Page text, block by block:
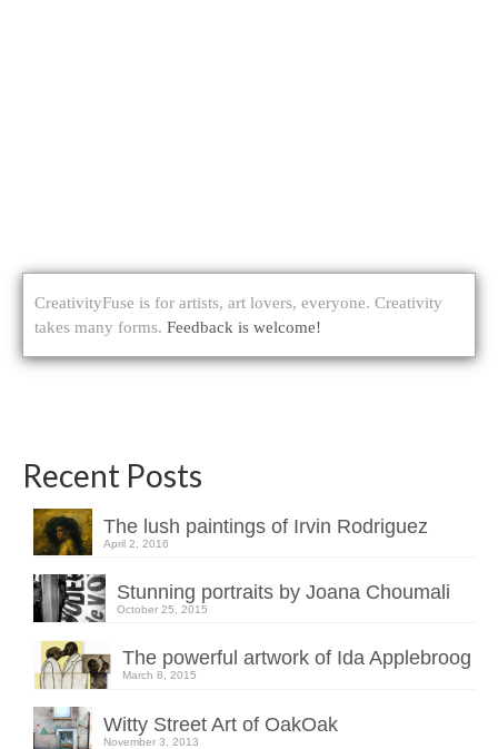
CreativityFuse is for artists, art lovers, everyone. Creativity
takes many forms. Feedback is welcome!
Recent Posts
The lush paintings of Irvin Rodriguez
April 2, 2016
Stunning portraits by Joana Choumali
October 25, 2015
The powerful artwork of Ida Applebroog
March 8, 2015
Witty Street Art of OakOak
November 3, 2013